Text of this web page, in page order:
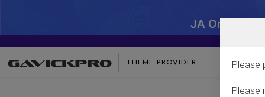
JA One -
THEME PROVIDER Please
Please